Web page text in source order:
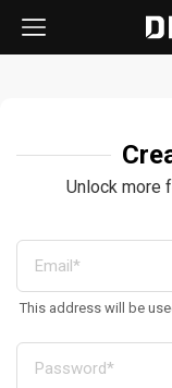
Unlock more
This address will be